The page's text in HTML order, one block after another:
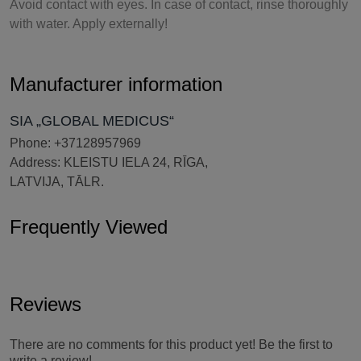
Avoid contact with eyes. In case of contact, rinse thoroughly
with water. Apply externally!
Manufacturer information
SIA „GLOBAL MEDICUS“
Phone: +37128957969
Address: KLEISTU IELA 24, RĪGA,
LATVIJA, TĀLR.
Frequently Viewed
Reviews
There are no comments for this product yet! Be the first to